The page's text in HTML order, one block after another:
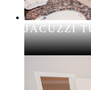
JACUZZI